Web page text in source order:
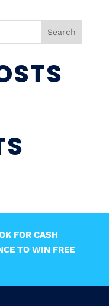
Search
FOR CASH
TO WIN FREE